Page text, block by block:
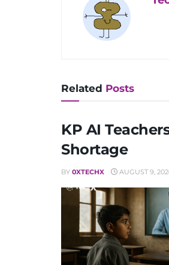
Related Posts
KP AI
Shortage
BY 0XTECHX AUGUST 9,